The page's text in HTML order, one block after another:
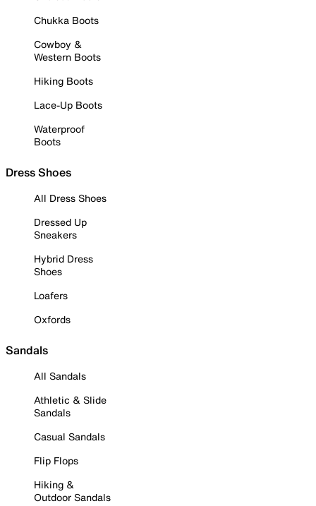
Chukka Boots
Cowboy &
Western Boots
Hiking Boots
Lace-Up Boots
Waterproof
Boots
Dress Shoes
All Dress Shoes
Dressed Up
Sneakers
Hybrid Dress
Shoes
Loafers
Oxfords
Sandals
All Sandals
Athletic & Slide
Sandals
Casual Sandals
Flip Flops
Hiking &
Outdoor Sandals